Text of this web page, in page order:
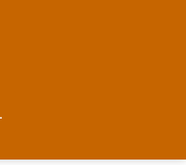
was originally a secret
gifted in 1868 to
orange, liquorice and
is a dram that began in a